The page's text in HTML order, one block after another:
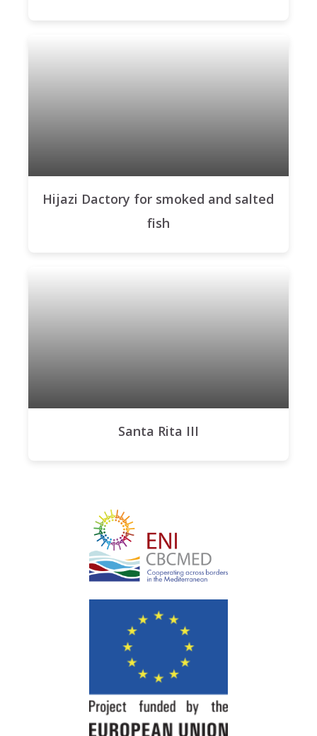
Hijazi Dactory for smoked and salted
fish
Santa Rita III